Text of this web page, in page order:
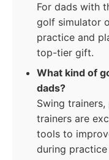
For dads with
golf simulator
practice and
top-tier gift.
What kind of
dads?
Swing
trainers are
tools to
during practice